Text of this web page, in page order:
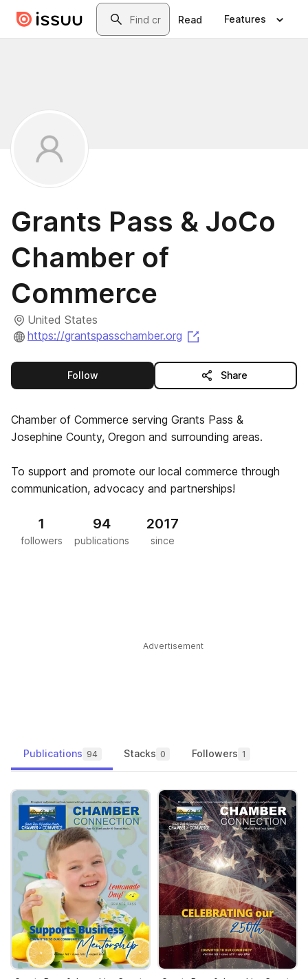
Skip to main contentSearch
Read Features
Grants Pass & JoCo
Chamber of
Commerce
United States
https://grantspasschamber.org
Followthis publisher Share
Chamber of Commerce serving Grants Pass &
Josephine County, Oregon and surrounding areas.
To support and promote our local commerce through
communication, advocacy and partnerships!
1
followers
94
publications
2017
since
Advertisement
Publications 94 Stacks 0 Followers 1